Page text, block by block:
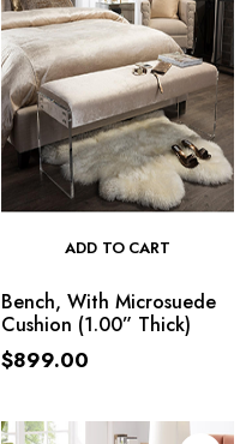
ADD TO CART
Bench, With Microsuede
Cushion (1.00” Thick)
$899.00